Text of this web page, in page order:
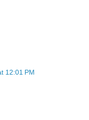
12:01 PM